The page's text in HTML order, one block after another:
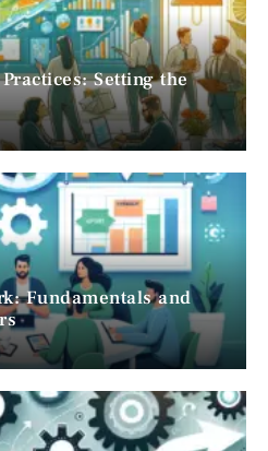
Setting the
Fundamentals and